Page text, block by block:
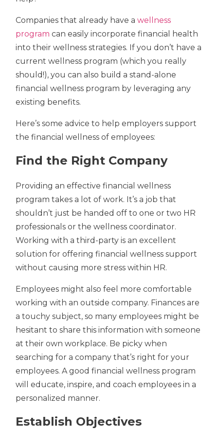
Companies that already have awellness
program can easily incorporate financial health
into their wellness strategies. If you don’t have a
current wellness program (which you really
should!), you can also build a stand-alone
financial wellness program by leveraging any
existing benefits.
Here’s some advice to help employers support
the financial wellness of employees:
Find the Right Company
Providing an effective financial wellness
program takes a lot of work. It’s a job that
shouldn’t just be handed off to one or two HR
professionals or the wellness coordinator.
Working with a third-party is an excellent
solution for offering financial wellness support
without causing morestress within HR.
Employees might also feel more comfortable
working with an outside company. Finances are
a touchy subject, so many employees might be
hesitant to share this information with someone
at their own workplace. Be picky when
searching for a company that’s right for your
employees. A good financial wellness program
will educate, inspire, and coach employees in a
personalized manner.
Establish Objectives